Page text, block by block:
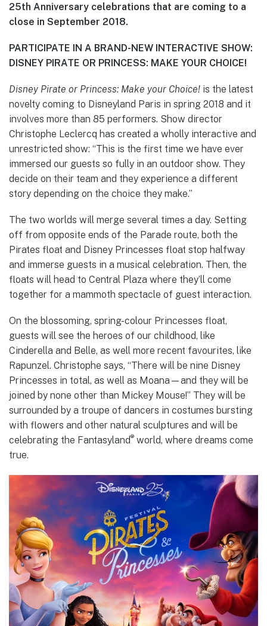
25th Anniversary celebrations that are coming to a
close in September 2018.
PARTICIPATE IN A BRAND-NEW INTERACTIVE SHOW:
DISNEY PIRATE OR PRINCESS: MAKE YOUR CHOICE!
Disney Pirate or Princess: Make your Choice! is the latest
novelty coming to Disneyland Paris in spring 2018 and it
involves more than 85 performers. Show director
Christophe Leclercq has created a wholly interactive and
unrestricted show: “This is the first time we have ever
immersed our guests so fully in an outdoor show. They
decide on their team and they experience a different
story depending on the choice they make.”
The two worlds will merge several times a day. Setting
off from opposite ends of the Parade route, both the
Pirates float and Disney Princesses float stop halfway
and immerse guests in a musical celebration. Then, the
floats will head to Central Plaza where they’ll come
together for a mammoth spectacle of guest interaction.
On the blossoming, spring-colour Princesses float,
guests will see the heroes of our childhood, like
Cinderella and Belle, as well more recent favourites, like
Rapunzel. Christophe says, “There will be nine Disney
Princesses in total, as well as Moana—and they will be
joined by none other than Mickey Mouse!” They will be
surrounded by a troupe of dancers in costumes bursting
with flowers and other natural sculptures and will be
celebrating the Fantasyland® world, where dreams come
true.